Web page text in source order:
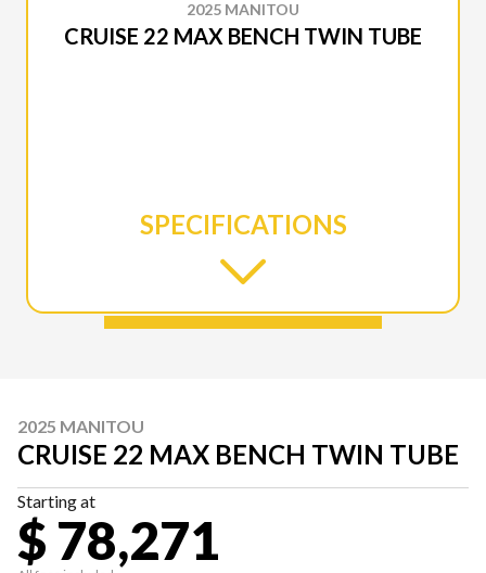
2025 MANITOU
CRUISE 22 MAX BENCH TWIN TUBE
SPECIFICATIONS
2025 MANITOU
CRUISE 22 MAX BENCH TWIN TUBE
Starting at
$ 78,271